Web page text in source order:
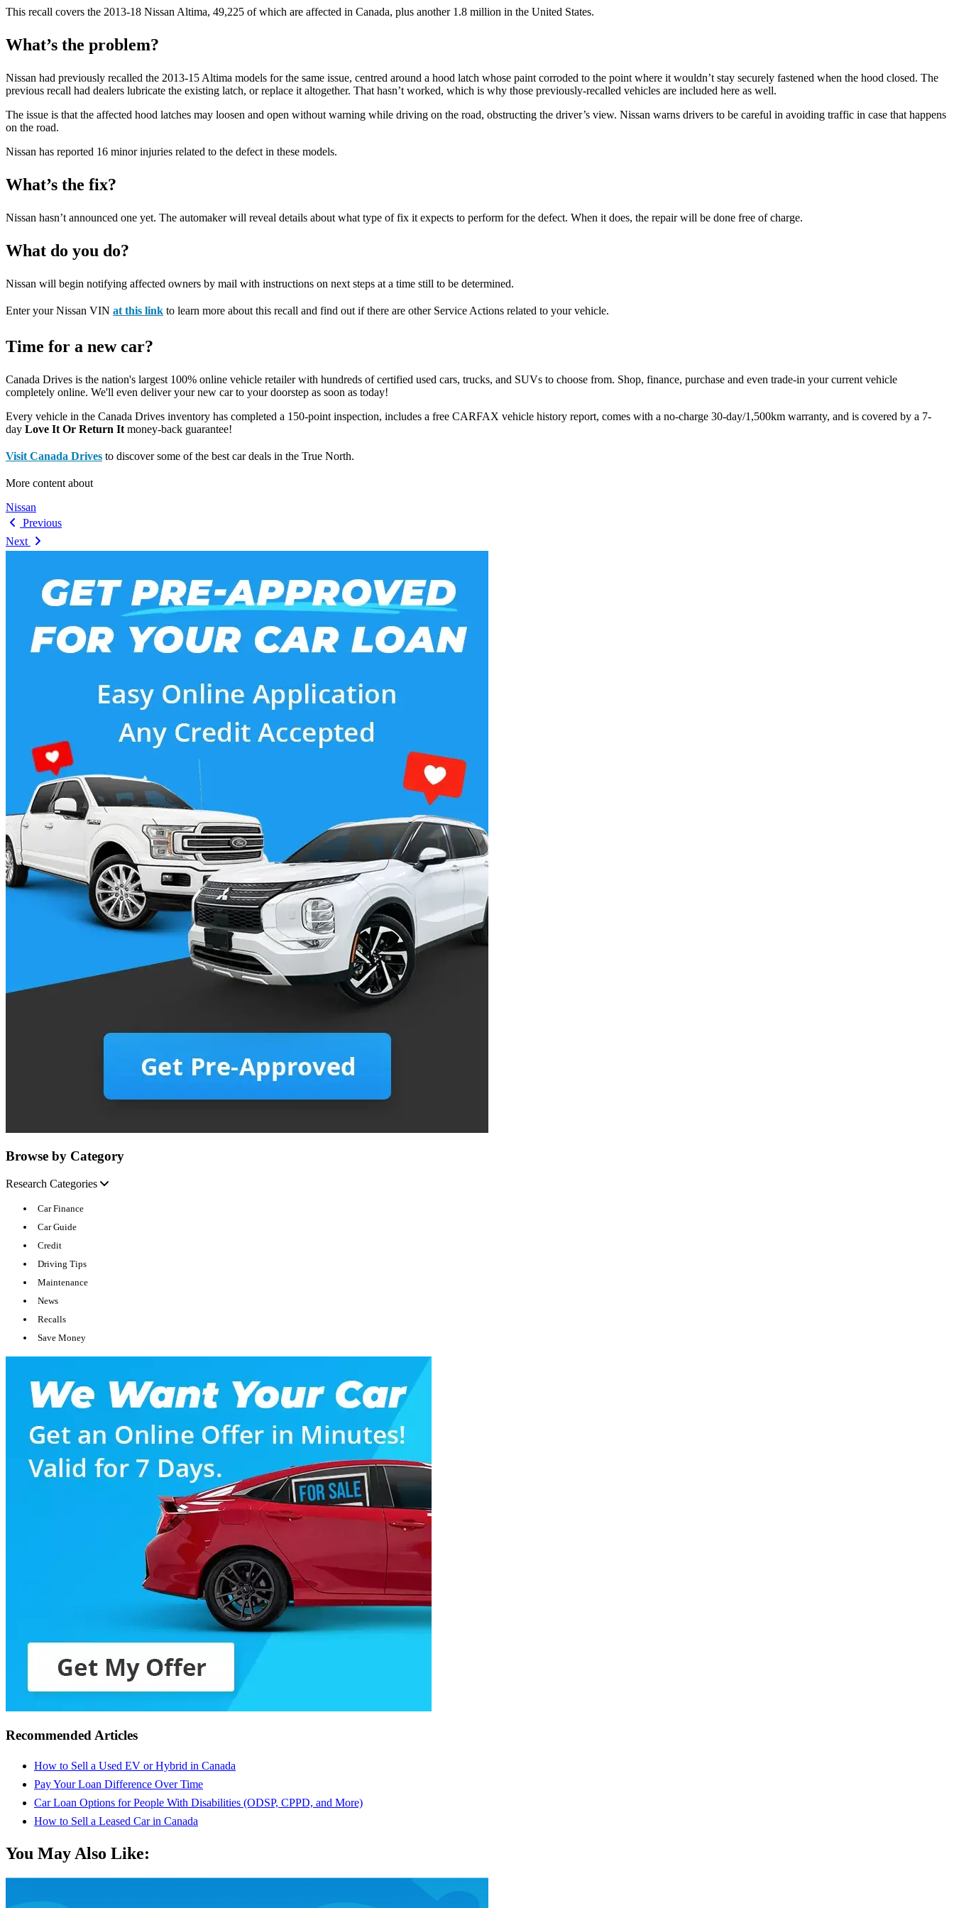
This recall covers the 2013-18 Nissan Altima, 49,225 of which are affected in Canada, plus another 1.8 million in the United States.
What’s the problem?
Nissan had previously recalled the 2013-15 Altima models for the same issue, centred around a hood latch whose paint corroded to the point where it wouldn’t stay securely fastened when the hood closed. The
previous recall had dealers lubricate the existing latch, or replace it altogether. That hasn’t worked, which is why those previously-recalled vehicles are included here as well.
The issue is that the affected hood latches may loosen and open without warning while driving on the road, obstructing the driver’s view. Nissan warns drivers to be careful in avoiding traffic in case that happens
on the road.
Nissan has reported 16 minor injuries related to the defect in these models.
What’s the fix?
Nissan hasn’t announced one yet. The automaker will reveal details about what type of fix it expects to perform for the defect. When it does, the repair will be done free of charge.
What do you do?
Nissan will begin notifying affected owners by mail with instructions on next steps at a time still to be determined.
Enter your Nissan VIN at this link to learn more about this recall and find out if there are other Service Actions related to your vehicle.
Time for a new car?
Canada Drives is the nation's largest 100% online vehicle retailer with hundreds of certified used cars, trucks, and SUVs to choose from. Shop, finance, purchase and even trade-in your current vehicle
completely online. We'll even deliver your new car to your doorstep as soon as today!
Every vehicle in the Canada Drives inventory has completed a 150-point inspection, includes a free CARFAX vehicle history report, comes with a no-charge 30-day/1,500km warranty, and is covered by a 7-
day Love It Or Return It money-back guarantee!
Visit Canada Drives to discover some of the best car deals in the True North.
More content about
Nissan
Previous
Next
Browse by Category
Research Categories
Car Finance
Car Guide
Credit
Driving Tips
Maintenance
News
Recalls
Save Money
Recommended Articles
How to Sell a Used EV or Hybrid in Canada
Pay Your Loan Difference Over Time
Car Loan Options for People With Disabilities (ODSP, CPPD, and More)
How to Sell a Leased Car in Canada
You May Also Like: